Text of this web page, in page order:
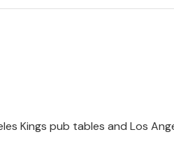
Kings pub tables and Los